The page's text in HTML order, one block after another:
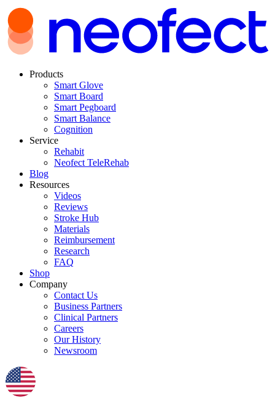
Products
Smart Glove
Smart Board
Smart Pegboard
Smart Balance
Cognition
Service
Rehabit
Neofect TeleRehab
Blog
Resources
Videos
Reviews
Stroke Hub
Materials
Reimbursement
Research
FAQ
Shop
Company
Contact Us
Business Partners
Clinical Partners
Careers
Our History
Newsroom